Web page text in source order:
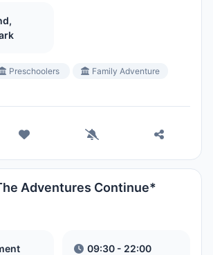
Preschoolers
Family Adventure
Adventures Continue*
09:30 - 22:00